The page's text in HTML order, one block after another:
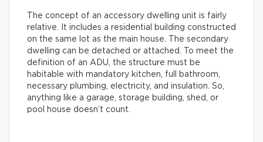
The concept of an accessory dwelling unit is fairly
relative. It includes a residential building constructed
on the same lot as the main house. The secondary
dwelling can be detached or attached. To meet the
definition of an ADU, the structure must be
habitable with mandatory kitchen, full bathroom,
necessary plumbing, electricity, and insulation. So,
anything like a garage, storage building, shed, or
pool house doesn’t count.